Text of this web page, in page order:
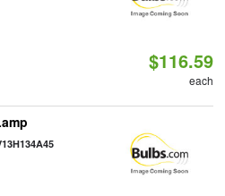
$116.59
each